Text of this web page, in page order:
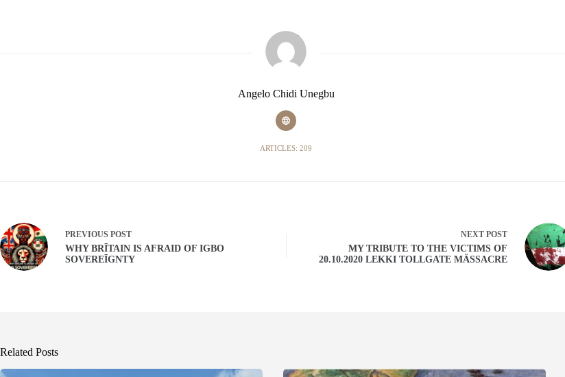
Angelo Chidi Unegbu
ARTICLES: 209
PREVIOUS POST
WHY BRĪTAIN IS AFRAID OF IGBO
SOVEREĪGNTY
NEXT POST
MY TRIBUTE TO THE VICTIMS OF
20.10.2020 LEKKI TOLLGATE MÄSSACRE
Related Posts